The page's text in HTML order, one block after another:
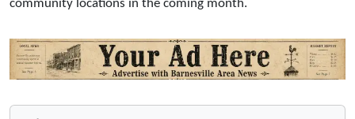
community locations in the coming month.